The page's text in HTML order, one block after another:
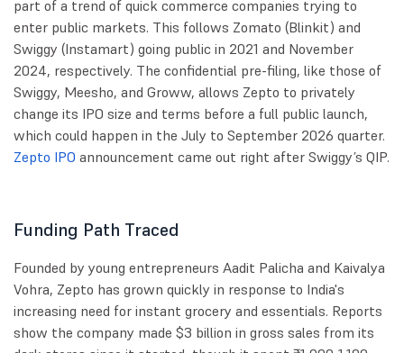
part of a trend of quick commerce companies trying to
enter public markets. This follows Zomato (Blinkit) and
Swiggy (Instamart) going public in 2021 and November
2024, respectively. The confidential pre-filing, like those of
Swiggy, Meesho, and Groww, allows Zepto to privately
change its IPO size and terms before a full public launch,
which could happen in the July to September 2026 quarter.
Zepto IPO announcement came out right after Swiggy’s QIP.
Funding Path Traced
Founded by young entrepreneurs Aadit Palicha and Kaivalya
Vohra, Zepto has grown quickly in response to India's
increasing need for instant grocery and essentials. Reports
show the company made $3 billion in gross sales from its